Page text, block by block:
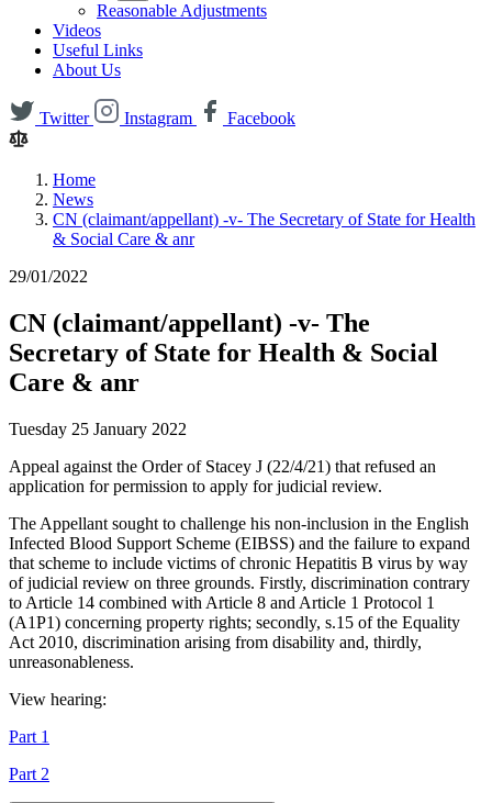
Reasonable Adjustments
Videos
Useful Links
About Us
Twitter Instagram Facebook
Home
News
CN (claimant/appellant) -v- The Secretary of State for Health
& Social Care & anr
29/01/2022
CN (claimant/appellant) -v- The
Secretary of State for Health & Social
Care & anr
Tuesday 25 January 2022
Appeal against the Order of Stacey J (22/4/21) that refused an
application for permission to apply for judicial review.
The Appellant sought to challenge his non-inclusion in the English
Infected Blood Support Scheme (EIBSS) and the failure to expand
that scheme to include victims of chronic Hepatitis B virus by way
of judicial review on three grounds. Firstly, discrimination contrary
to Article 14 combined with Article 8 and Article 1 Protocol 1
(A1P1) concerning property rights; secondly, s.15 of the Equality
Act 2010, discrimination arising from disability and, thirdly,
unreasonableness.
View hearing:
Part 1
Part 2